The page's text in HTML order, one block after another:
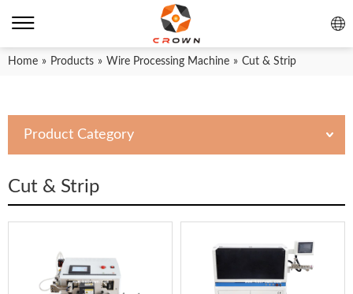
Home » Products » Wire Processing Machine » Cut & Strip
Product Category
Cut & Strip